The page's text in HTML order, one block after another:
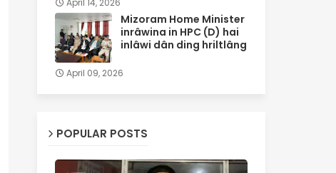
April 14, 2026
Mizoram Home Minister
inrâwina in HPC (D) hai
inlâwi dân ding hriltlâng
April 09, 2026
POPULAR POSTS